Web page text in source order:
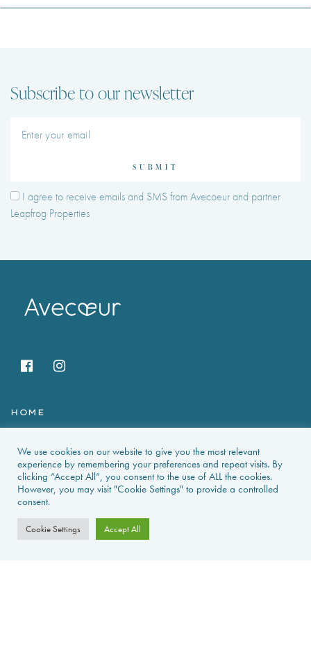
Subscribe to our newsletter
SUBMIT
I agree to receive emails and SMS from Avecoeur and partner
Leapfrog Properties
HOME
NEWS & GUIDES
PROPERTIES FOR SALE
CONTACT US
We use cookies on our website to give you the most relevant
experience by remembering your preferences and repeat visits. By
clicking “Accept All”, you consent to the use of ALL the cookies.
However, you may visit "Cookie Settings" to provide a controlled
consent.
Cookie Settings Accept All